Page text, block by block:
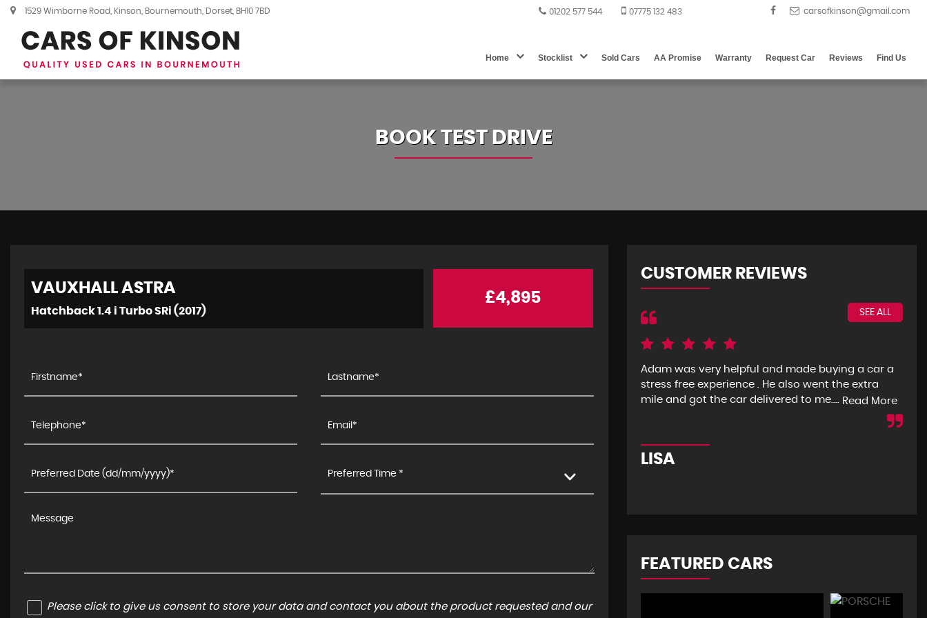
1529 Wimborne Road, Kinson, Bournemouth, Dorset, BH10 7BD 01202 577 544 07775 132 483
Home Stocklist Sold Cars AA Promise Warranty Request Car Reviews Find Us
BOOK TEST DRIVE
VAUXHALL ASTRA
Hatchback 1.4 i Turbo SRi (2017)
£4,895
Preferred Time *
Please click to give us consent to store your data and contact you about the product requested and our
CUSTOMER REVIEWS
SEE ALL
Adam was very helpful and made buying a car a
stress free experience . He also went the extra
mile and got the car delivered to me.... Read More
LISA
FEATURED CARS